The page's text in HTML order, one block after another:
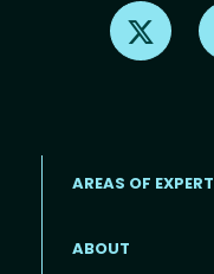
Find
Footer menu
AREAS OF
ABOUT